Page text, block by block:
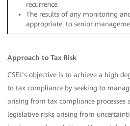
recurrence.
The results of any monitoring
appropriate, to senior
Approach to Tax Risk
CSEL’s objective is to achieve a high
to tax compliance by seeking to
arising from tax compliance processes
legislative risks arising from